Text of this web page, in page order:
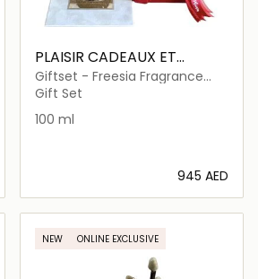
PLAISIR CADEAUX ET
FLEURS
Giftset - Freesia Fragrance
and Triple Infinity
Gift Set
100 ml
⁦945⁩ AED
Loading details…
NEW ONLINE EXCLUSIVE